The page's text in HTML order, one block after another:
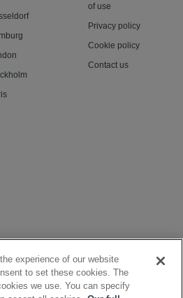
of use
Privacy policy
Cookie policy
Contact us
experience of our website
to set these cookies. The
we use. You can specify